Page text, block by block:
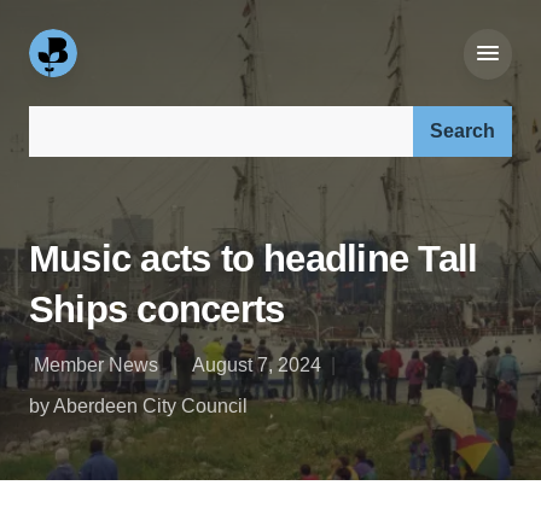
Music acts to headline Tall
Ships concerts
Member News
August 7, 2024
by Aberdeen City Council